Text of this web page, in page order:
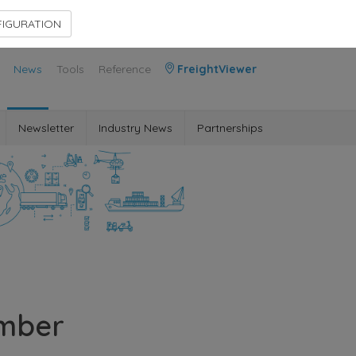
News Tools Reference FreightViewer
Newsletter Industry News Partnerships